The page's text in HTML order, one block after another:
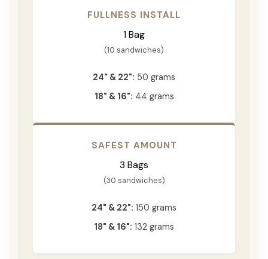
FULLNESS INSTALL
1 Bag
(10 sandwiches)
24" & 22": 50 grams
18" & 16": 44 grams
SAFEST AMOUNT
3 Bags
(30 sandwiches)
24" & 22": 150 grams
18" & 16": 132 grams